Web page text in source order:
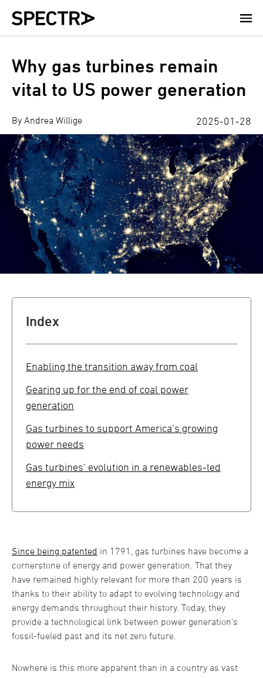
Skip
Why gas turbines remain
vital to US power generation
By Andrea Willige 2025-01-28
Index
Enabling the transition away from coal
Gearing up for the end of coal power
generation
Gas turbines to support America’s growing
power needs
Gas turbines’ evolution in a renewables-led
energy mix
Since being patented in 1791, gas turbines have become a
cornerstone of energy and power generation. That they
have remained highly relevant for more than 200 years is
thanks to their ability to adapt to evolving technology and
energy demands throughout their history. Today, they
provide a technological link between power generation’s
fossil-fueled past and its net zero future.
Nowhere is this more apparent than in a country as vast